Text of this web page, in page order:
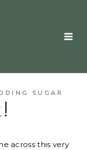
SUGAR
across this very